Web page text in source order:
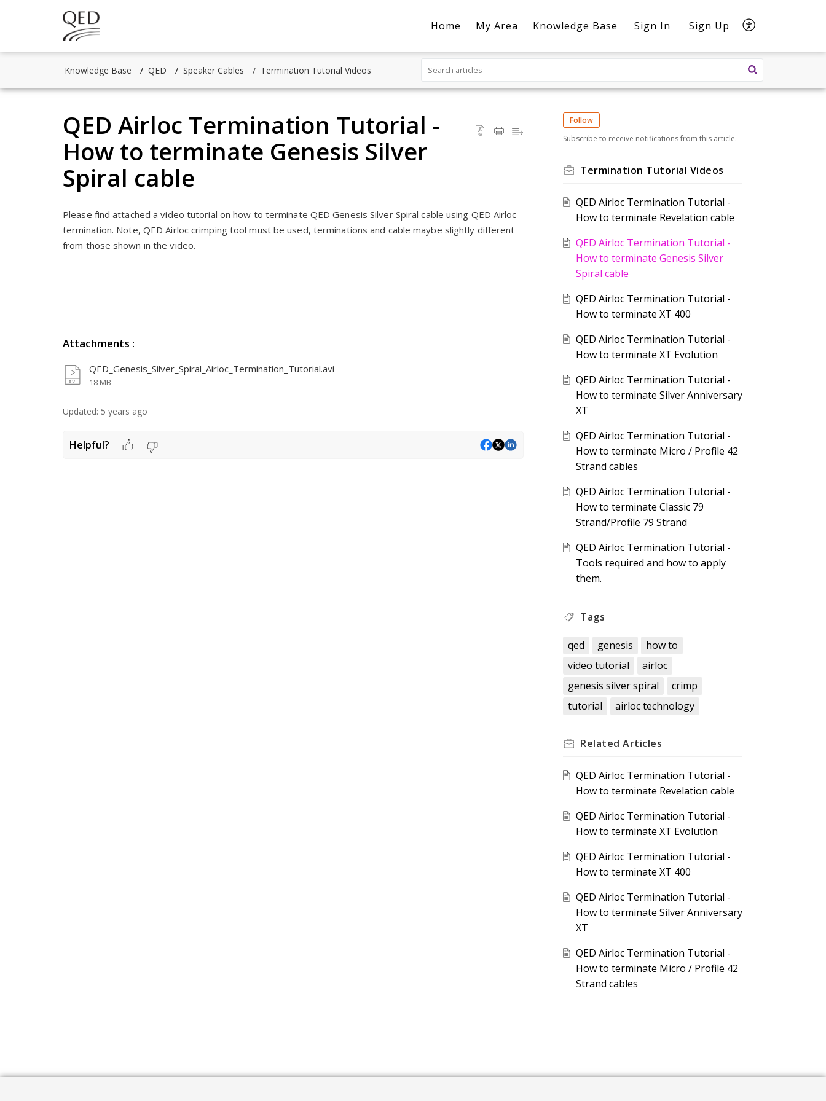
Home My Area Knowledge Base Sign In Sign Up
Knowledge Base QED Speaker Cables Termination Tutorial Videos
QED Airloc Termination Tutorial -
How to terminate Genesis Silver
Spiral cable
Please find attached a video tutorial on how to terminate QED Genesis Silver Spiral cable using QED Airloc
termination. Note, QED Airloc crimping tool must be used, terminations and cable maybe slightly different
from those shown in the video.
Attachments :
QED_Genesis_Silver_Spiral_Airloc_Termination_Tutorial.avi
18 MB
Updated: 5 years ago
Helpful?
Follow
Subscribe to receive notifications from this article.
Termination Tutorial Videos
QED Airloc Termination Tutorial -
How to terminate Revelation cable
QED Airloc Termination Tutorial -
How to terminate Genesis Silver
Spiral cable
QED Airloc Termination Tutorial -
How to terminate XT 400
QED Airloc Termination Tutorial -
How to terminate XT Evolution
QED Airloc Termination Tutorial -
How to terminate Silver Anniversary
XT
QED Airloc Termination Tutorial -
How to terminate Micro / Profile 42
Strand cables
QED Airloc Termination Tutorial -
How to terminate Classic 79
Strand/Profile 79 Strand
QED Airloc Termination Tutorial -
Tools required and how to apply
them.
Tags
qed genesis
how to
video tutorial
airloc
genesis silver spiral
crimp
tutorial
airloc technology
Related Articles
QED Airloc Termination Tutorial -
How to terminate Revelation cable
QED Airloc Termination Tutorial -
How to terminate XT Evolution
QED Airloc Termination Tutorial -
How to terminate XT 400
QED Airloc Termination Tutorial -
How to terminate Silver Anniversary
XT
QED Airloc Termination Tutorial -
How to terminate Micro / Profile 42
Strand cables